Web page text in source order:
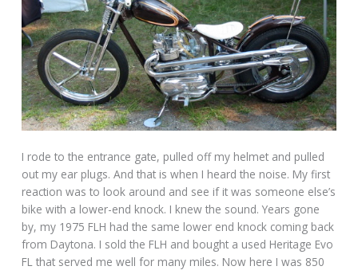
I rode to the entrance gate, pulled off my helmet and pulled
out my ear plugs. And that is when I heard the noise. My first
reaction was to look around and see if it was someone else’s
bike with a lower-end knock. I knew the sound. Years gone
by, my 1975 FLH had the same lower end knock coming back
from Daytona. I sold the FLH and bought a used Heritage Evo
FL that served me well for many miles. Now here I was 850